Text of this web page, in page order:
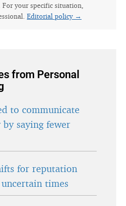
your specific situation,
Editorial policy →
from Personal
to communicate
saying fewer
for reputation
times